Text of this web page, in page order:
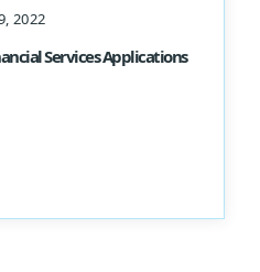
2022
Services Applications